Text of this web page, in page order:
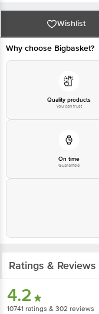
Best Before 07-02-2028
For Queries/Feedback/
at:Phone:1860 123 1000 |
Wishlist
Why choose Bigbasket?
Quality products
You can trust
On time
Guarantee
Ratings & Reviews
4.2
10741 ratings & 302 reviews